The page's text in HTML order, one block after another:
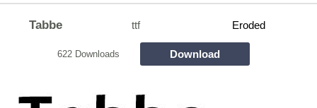
Tabbe ttf Eroded
622 Downloads Download